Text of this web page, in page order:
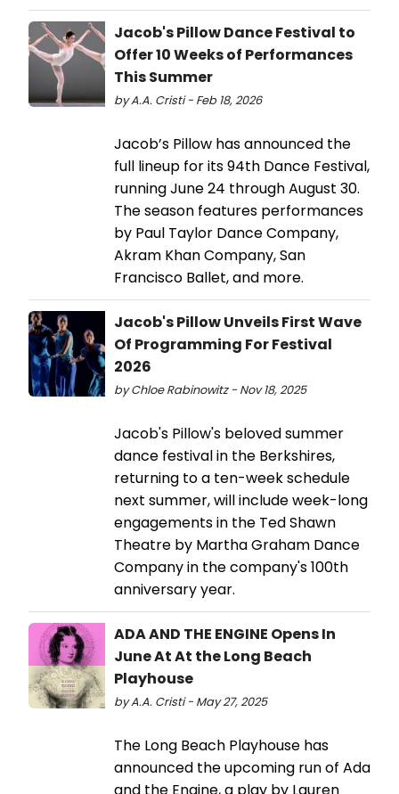
Jacob's Pillow Dance Festival to
Offer 10 Weeks of Performances
This Summer
by A.A. Cristi - Feb 18, 2026
Jacob’s Pillow has announced the
full lineup for its 94th Dance Festival,
running June 24 through August 30.
The season features performances
by Paul Taylor Dance Company,
Akram Khan Company, San
Francisco Ballet, and more.
Jacob's Pillow Unveils First Wave
Of Programming For Festival
2026
by Chloe Rabinowitz - Nov 18, 2025
Jacob's Pillow's beloved summer
dance festival in the Berkshires,
returning to a ten-week schedule
next summer, will include week-long
engagements in the Ted Shawn
Theatre by Martha Graham Dance
Company in the company's 100th
anniversary year.
ADA AND THE ENGINE Opens In
June At At the Long Beach
Playhouse
by A.A. Cristi - May 27, 2025
The Long Beach Playhouse has
announced the upcoming run of Ada